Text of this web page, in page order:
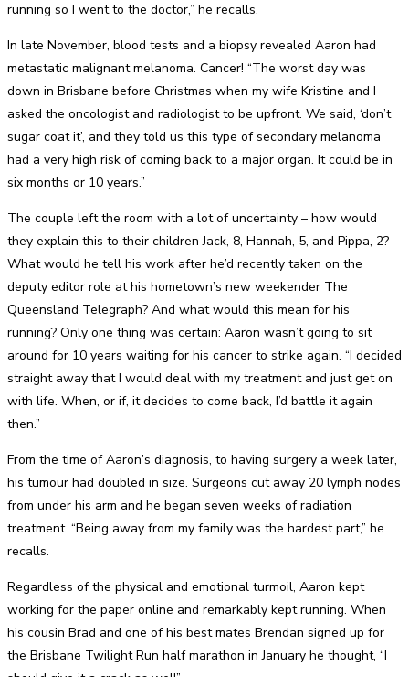
running so I went to the doctor,” he recalls.
In late November, blood tests and a biopsy revealed Aaron had
metastatic malignant melanoma. Cancer! “The worst day was
down in Brisbane before Christmas when my wife Kristine and I
asked the oncologist and radiologist to be upfront. We said, ‘don’t
sugar coat it’, and they told us this type of secondary melanoma
had a very high risk of coming back to a major organ. It could be in
six months or 10 years.”
The couple left the room with a lot of uncertainty – how would
they explain this to their children Jack, 8, Hannah, 5, and Pippa, 2?
What would he tell his work after he’d recently taken on the
deputy editor role at his hometown’s new weekender The
Queensland Telegraph? And what would this mean for his
running? Only one thing was certain: Aaron wasn’t going to sit
around for 10 years waiting for his cancer to strike again. “I decided
straight away that I would deal with my treatment and just get on
with life. When, or if, it decides to come back, I’d battle it again
then.”
From the time of Aaron’s diagnosis, to having surgery a week later,
his tumour had doubled in size. Surgeons cut away 20 lymph nodes
from under his arm and he began seven weeks of radiation
treatment. “Being away from my family was the hardest part,” he
recalls.
Regardless of the physical and emotional turmoil, Aaron kept
working for the paper online and remarkably kept running. When
his cousin Brad and one of his best mates Brendan signed up for
the Brisbane Twilight Run half marathon in January he thought, “I